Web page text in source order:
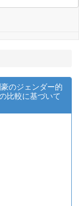
のジェンダー的
比較に基づいて